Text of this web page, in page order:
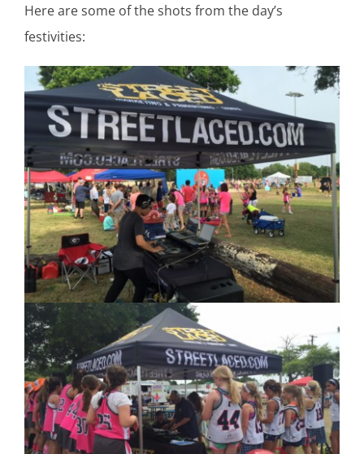
Here are some of the shots from the day’s
festivities: